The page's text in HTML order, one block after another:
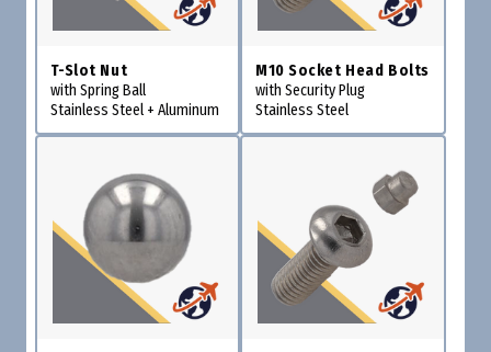
T-Slot Nut
with Spring Ball
Stainless Steel + Aluminum
M10 Socket Head Bolts
with Security Plug
Stainless Steel